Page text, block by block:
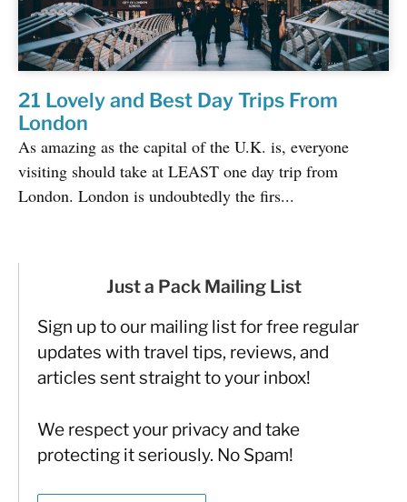
21 Lovely and Best Day Trips From
London
As amazing as the capital of the U.K. is, everyone
visiting should take at LEAST one day trip from
London. London is undoubtedly the firs...
Just a Pack Mailing List
Sign up to our mailing list for free regular
updates with travel tips, reviews, and
articles sent straight to your inbox!
We respect your privacy and take
protecting it seriously. No Spam!